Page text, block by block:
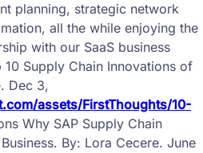
planning, strategic network
all the while enjoying the
with our SaaS business
10 Supply Chain Innovations of
Dec 3,
assets/FirstThoughts/10-
Why SAP Supply Chain
By: Lora Cecere. June